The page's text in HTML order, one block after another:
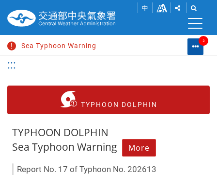
to
main
中
ChangeSHOW
SHARE
BUTTONS
TO
SHARE
THIS
SOCIAL
THE
BAR.
Sea Typhoon Warning
Heat Information
Strong Wind Advisory
List
5
:::
TYPHOON DOLPHIN
TYPHOON DOLPHIN
Sea Typhoon Warning
More
Report No. 17 of Typhoon No. 202613